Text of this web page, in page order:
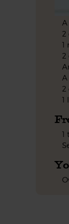
A
2
1
2
A
2
1
1